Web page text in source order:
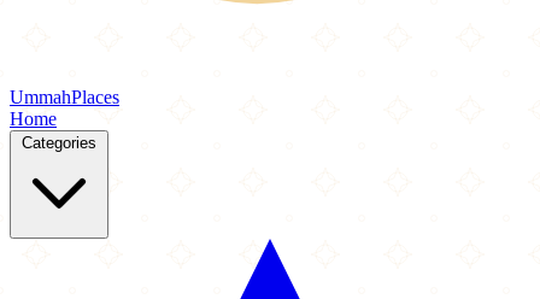
UmmahPlaces
Home
Categories